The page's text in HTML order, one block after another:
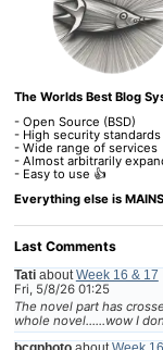
The Worlds Best Blog
- Open Source (BSD)
- High security standards
- Wide range of services
- Almost arbitrarily
- Easy to use 👍
Everything else is
Last Comments
Tatiabout Week 16 & 17
Fri, 5/8/26 01:25
The novel part has
whole novel......wow I
bcgphotoabout Week